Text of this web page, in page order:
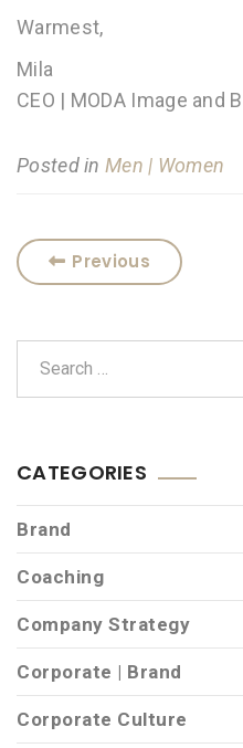
Warmest,
Mila
CEO | MODA Image and
Posted inMen | Women
Previous
CATEGORIES
Brand
Coaching
Company Strategy
Corporate | Brand
Corporate Culture